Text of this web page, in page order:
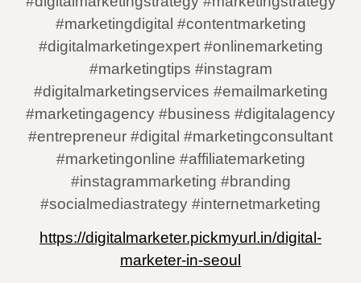
#marketingdigital #contentmarketing
#digitalmarketingexpert #onlinemarketing
#marketingtips #instagram
#digitalmarketingservices #emailmarketing
#marketingagency #business #digitalagency
#entrepreneur #digital #marketingconsultant
#marketingonline #affiliatemarketing
#instagrammarketing #branding
#socialmediastrategy #internetmarketing
https://digitalmarketer.pickmyurl.in/digital-
marketer-in-seoul